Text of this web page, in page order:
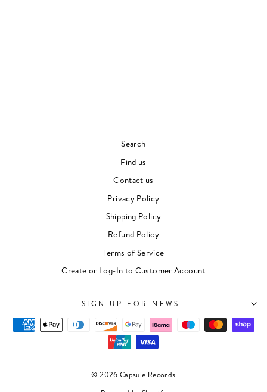
Search
Find us
Contact us
Privacy Policy
Shipping Policy
Refund Policy
Terms of Service
Create or Log-In to Customer Account
SIGN UP FOR NEWS
© 2026 Capsule Records